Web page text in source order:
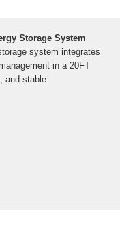
Storage System
system integrates
in a 20FT
and stable